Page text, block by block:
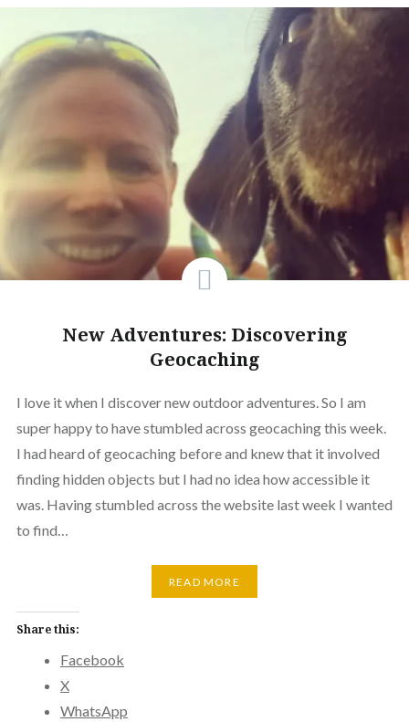
New Adventures: Discovering
Geocaching
I love it when I discover new outdoor adventures. So I am
super happy to have stumbled across geocaching this week.
I had heard of geocaching before and knew that it involved
finding hidden objects but I had no idea how accessible it
was. Having stumbled across the website last week I wanted
to find…
READ MORE
Share this:
Facebook
X
WhatsApp